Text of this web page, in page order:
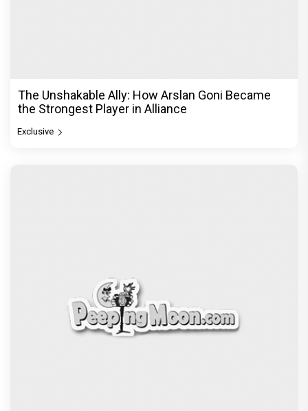
The Unshakable Ally: How Arslan Goni Became
the Strongest Player in Alliance
Exclusive